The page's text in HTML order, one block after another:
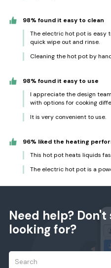
98% found it easy to clean
The electric hot pot is easy
quick wipe out and rinse.
Cleaning the hot pot by
98% found it easy to use
I appreciate the design
with options for cooking
It is very convenient to use.
96% liked the heating
This hot pot heats liquids
The electric hot pot is a
Need help?
looking for?